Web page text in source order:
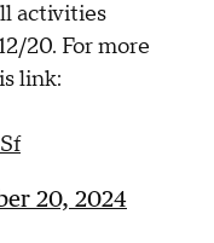
activities
20. For more
link:
20, 2024